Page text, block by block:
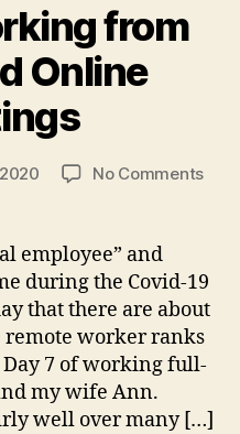
from
Online
No Commentson
and
employee” and
during the Covid-19
that there are about
worker ranks
7 of working full-
my wife Ann.
well over many […]